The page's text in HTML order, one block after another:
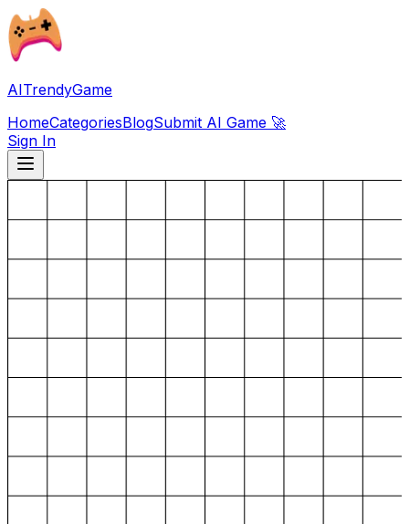
AITrendyGame
HomeCategoriesBlogSubmit AI Game 🚀
Sign In